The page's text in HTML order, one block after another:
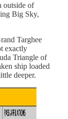
outside of
Big Sky,
Targhee
exactly
Triangle of
ship loaded
deeper.